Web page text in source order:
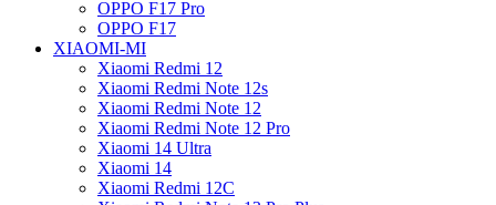
OPPO F17 Pro
OPPO F17
XIAOMI-MI
Xiaomi Redmi 12
Xiaomi Redmi Note 12s
Xiaomi Redmi Note 12
Xiaomi Redmi Note 12 Pro
Xiaomi 14 Ultra
Xiaomi 14
Xiaomi Redmi 12C